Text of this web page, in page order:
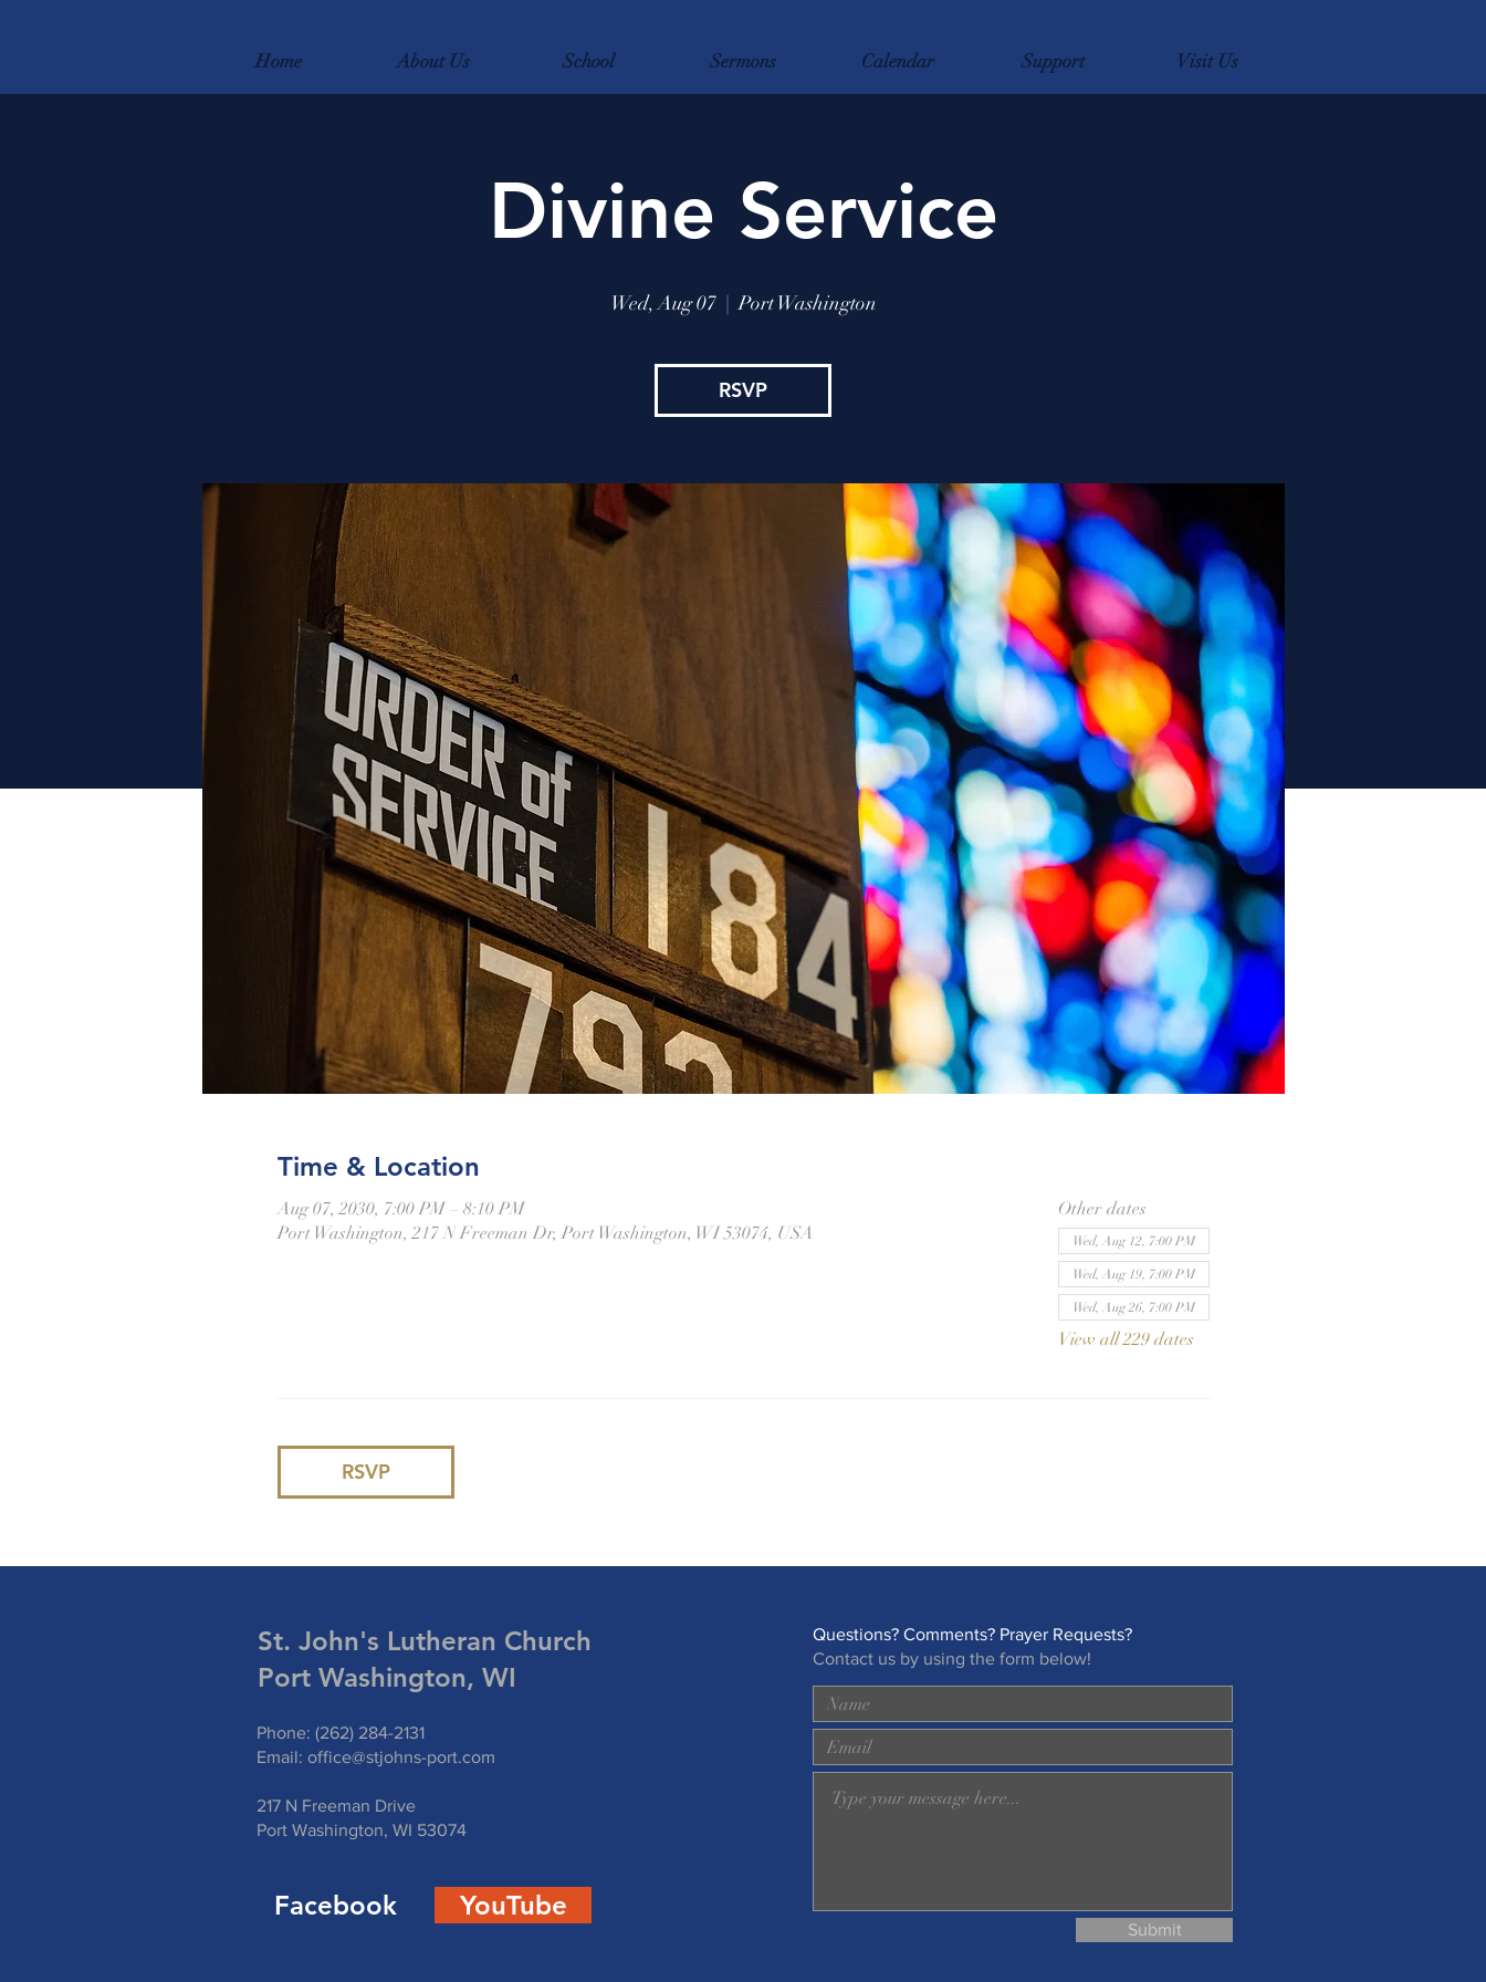
Home About Us School Sermons Calendar Support Visit Us
Divine Service
Wed, Aug 07
  |
Port Washington
RSVP
Time & Location
Aug 07, 2030, 7:00 PM – 8:10 PM
Port Washington, 217 N Freeman Dr, Port Washington, WI 53074, USA
Other dates
Wed, Aug 12, 7:00 PM
Wed, Aug 19, 7:00 PM
Wed, Aug 26, 7:00 PM
View all 229 dates
RSVP
St. John's Lutheran Church
Port Washington, WI
Phone: (262) 284-2131
Email: office@stjohns-port.com
217 N Freeman Drive
Port Washington, WI 53074
Facebook YouTube
Questions? Comments? Prayer Requests?
Contact us by using the form below!
Submit